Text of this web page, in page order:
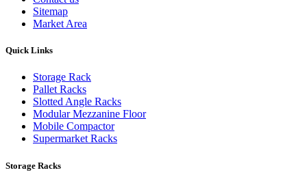
Sitemap
Market Area
Quick Links
Storage Rack
Pallet Racks
Slotted Angle Racks
Modular Mezzanine Floor
Mobile Compactor
Supermarket Racks
Storage Racks